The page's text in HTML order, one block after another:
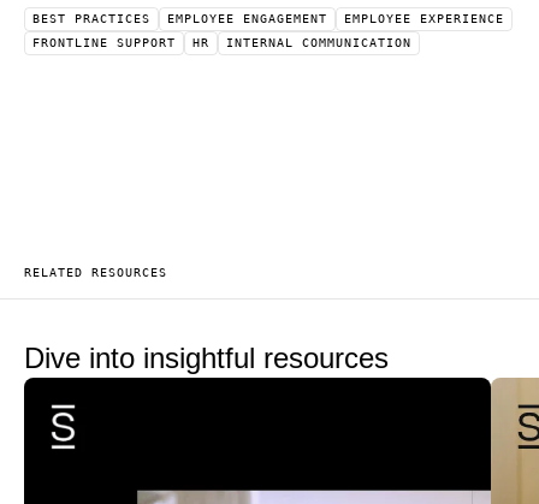
BEST PRACTICES EMPLOYEE ENGAGEMENT
EMPLOYEE EXPERIENCE
FRONTLINE SUPPORT
HR INTERNAL COMMUNICATION
RELATED RESOURCES
Dive into insightful resources